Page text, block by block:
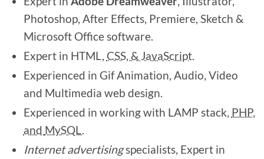
Photoshop, After Effects, Premiere, Sketch &
Microsoft Office software.
Expert in HTML, CSS, & JavaScript.
Experienced in Gif Animation, Audio, Video
and Multimedia web design.
Experienced in working with LAMP stack, PHP,
and MySQL.
Internet advertisingspecialists, Expert in